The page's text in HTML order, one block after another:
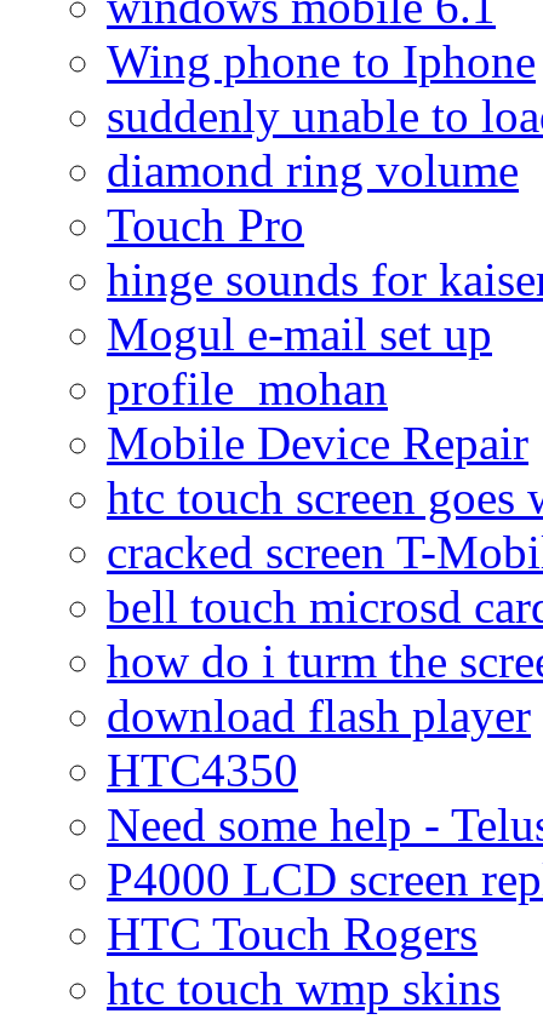
Wing phone to Iphone
suddenly unable to
diamond ring volume
Touch Pro
hinge sounds for
Mogul e-mail set up
profile_mohan
Mobile Device Repair
htc touch screen goes
cracked screen T-
bell touch microsd
how do i turm the
download flash player
HTC4350
Need some help -
P4000 LCD screen
HTC Touch Rogers
htc touch wmp skins